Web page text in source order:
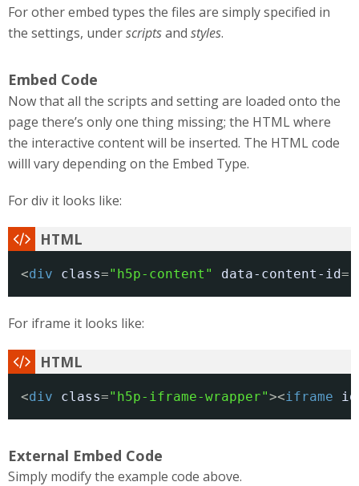
For other embed types the files are simply specified in
the settings, underscriptsand styles.
Embed Code
Now that all the scripts and setting are loaded onto the
page there’s only one thing missing; the HTML where
the interactive content will be inserted. The HTML code
willl vary depending on the Embed Type.
For div it looks like:
<div class="h5p-content" data-content-id=
For iframe it looks like:
<div class="h5p-iframe-wrapper"><iframe id
External Embed Code
Simply modify the example code above.